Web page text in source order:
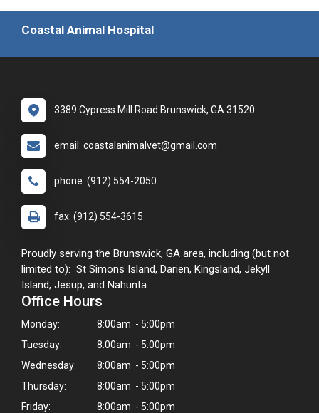
Coastal Animal Hospital
3389 Cypress Mill Road Brunswick, GA 31520
email: coastalanimalvet@gmail.com
phone: (912) 554-2050
fax: (912) 554-3615
Proudly serving the Brunswick, GA area, including (but not
limited to): St Simons Island, Darien, Kingsland, Jekyll
Island, Jesup, and Nahunta.
Office Hours
Monday:
8:00am - 5:00pm
Tuesday:
8:00am - 5:00pm
Wednesday:
8:00am - 5:00pm
Thursday:
8:00am - 5:00pm
Friday:
8:00am - 5:00pm